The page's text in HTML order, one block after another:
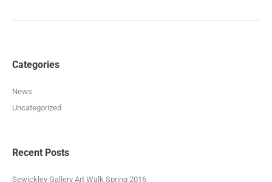
Categories
News
Uncategorized
Recent Posts
Sewickley Gallery Art Walk Spring 2016